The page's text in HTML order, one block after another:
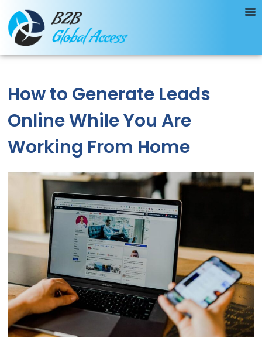
How to Generate Leads
Online While You Are
Working From Home